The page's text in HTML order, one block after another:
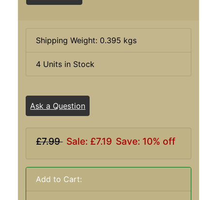
Shipping Weight: 0.395 kgs
4 Units in Stock
Ask a Question
£7.99 Sale: £7.19 Save: 10% off
Add to Cart: